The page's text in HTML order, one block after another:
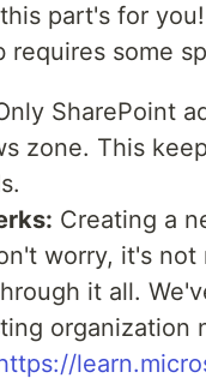
part's for
requires some
SharePoint
zone. This
Creating a
worry, it's
it all.
organization